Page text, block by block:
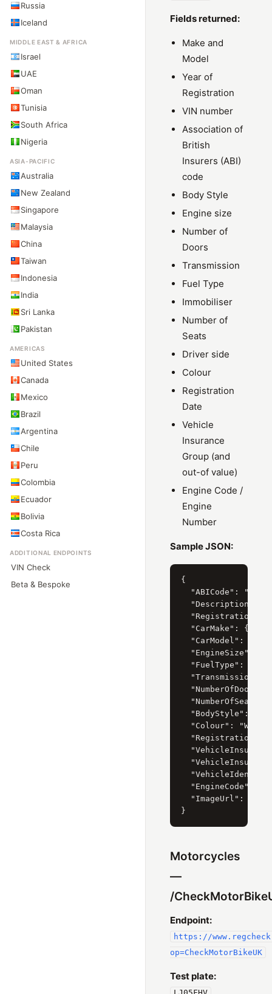
Russia
Iceland
MIDDLE EAST & AFRICA
Israel
UAE
Oman
Tunisia
South Africa
Nigeria
ASIA-PACIFIC
Australia
New Zealand
Singapore
Malaysia
China
Taiwan
Indonesia
India
Sri Lanka
Pakistan
AMERICAS
United States
Canada
Mexico
Brazil
Argentina
Chile
Peru
Colombia
Ecuador
Bolivia
Costa Rica
ADDITIONAL ENDPOINTS
VIN Check
Beta & Bespoke
Fields returned:
Make and
Model
Year of
Registration
VIN number
Association of
British
Insurers (ABI)
code
Body Style
Engine size
Number of
Doors
Transmission
Fuel Type
Immobiliser
Number of
Seats
Driver side
Colour
Registration
Date
Vehicle
Insurance
Group (and
out-of value)
Engine Code /
Engine
Number
Sample JSON:
{
"ABICode":
"Description":
"CarMake": {
"CarModel": {
"EngineSize": {
"FuelType": {
"Transmission":
"NumberOfDoors":
"NumberOfSeats":
"BodyStyle": {
"Colour":
"EngineCode":
"ImageUrl":
Motorcycles
—
/
Endpoint:
https://
op=CheckMotorBikeUK
Test plate: